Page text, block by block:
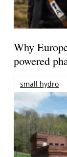
Why
powered
small hydro